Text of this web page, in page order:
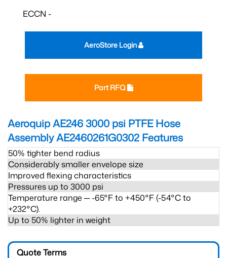
ECCN -
Part RFQ
AeroStore Login
Aeroquip AE246 3000 psi PTFE Hose
Assembly AE2460261G0302 Features
50% tighter bend radius
Considerably smaller envelope size
Improved flexing characteristics
Pressures up to 3000 psi
Temperature range ─ -65°F to +450°F (-54°C to
+232°C).
Up to 50% lighter in weight
Quote Terms